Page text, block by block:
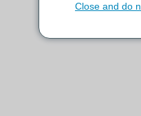
How
Close and do